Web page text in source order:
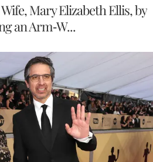
Mary Elizabeth Ellis, by
an Arm-W...